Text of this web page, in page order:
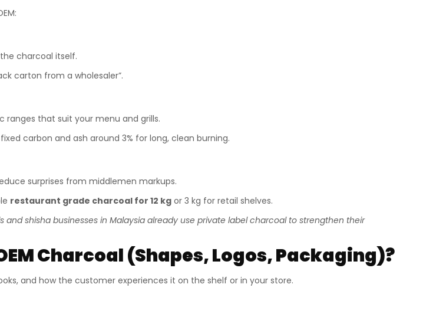
charcoal itself.
carton from a wholesaler”.
ranges that suit your menu and grills.
carbon and ash around 3% for long, clean burning.
surprises from middlemen markups.
restaurant grade charcoal for 12 kg or 3 kg for retail shelves.
and shisha businesses in Malaysia already use private label charcoal to strengthen their
Charcoal (Shapes, Logos, Packaging)?
and how the customer experiences it on the shelf or in your store.